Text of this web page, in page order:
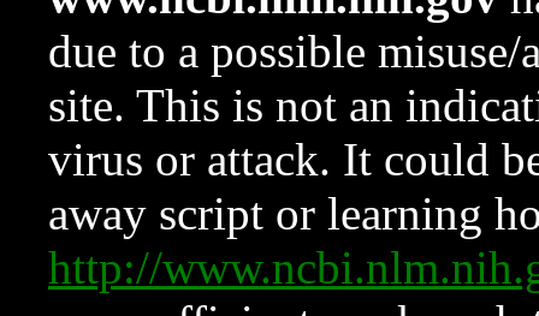
due to a possible
site. This is not an
virus or attack. It could
away script or learning
http://